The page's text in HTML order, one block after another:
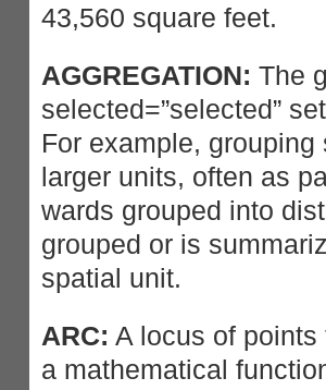
43,560 square feet.
AGGREGATION: The
selected=”selected”
For example,
larger units, often as
wards grouped into
grouped or is
spatial unit.
ARC: A locus of
a mathematical